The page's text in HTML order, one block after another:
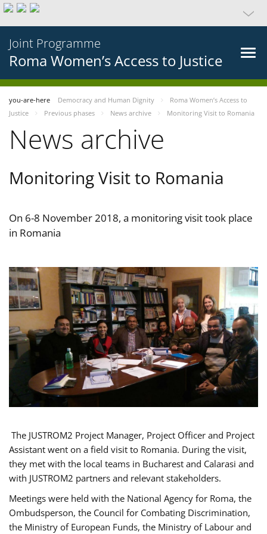
Joint Programme
Roma Women’s Access to Justice
you-are-here Democracy and Human Dignity
Roma Women’s Access to
Justice
Previous phases News archive Monitoring Visit to Romania
News archive
Monitoring Visit to Romania
On 6-8 November 2018, a monitoring visit took place
in Romania
The JUSTROM2 Project Manager, Project Officer and Project
Assistant went on a field visit to Romania. During the visit,
they met with the local teams in Bucharest and Calarasi and
with JUSTROM2 partners and relevant stakeholders.
Meetings were held with the National Agency for Roma, the
Ombudsperson, the Council for Combating Discrimination,
the Ministry of European Funds, the Ministry of Labour and